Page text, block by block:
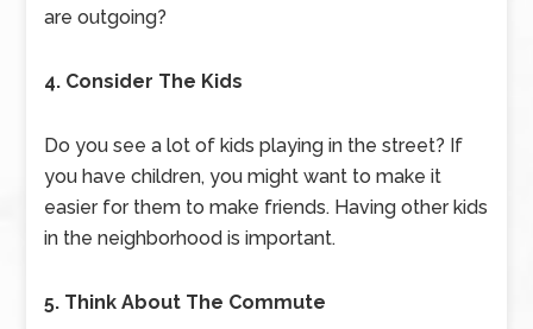
are outgoing?
4. Consider The Kids
Do you see a lot of kids playing in the street? If
you have children, you might want to make it
easier for them to make friends. Having other kids
in the neighborhood is important.
5. Think About The Commute